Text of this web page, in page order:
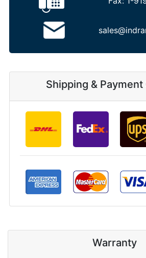
Shipping & Payment
Warranty